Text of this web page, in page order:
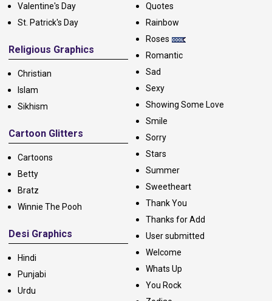
Valentine's Day
St. Patrick's Day
Religious Graphics
Christian
Islam
Sikhism
Cartoon Glitters
Cartoons
Betty
Bratz
Winnie The Pooh
Desi Graphics
Hindi
Punjabi
Urdu
Quotes
Rainbow
Roses
Romantic
Sad
Sexy
Showing Some Love
Smile
Sorry
Stars
Summer
Sweetheart
Thank You
Thanks for Add
User submitted
Welcome
Whats Up
You Rock